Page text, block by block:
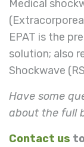
Medical
EPAT is the
solution; also
Shockwave
Have some
about the full
Contact us